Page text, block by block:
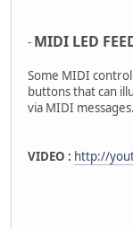
- MIDI LED
Some MIDI
buttons that can
via MIDI messages.
VIDEO : http://